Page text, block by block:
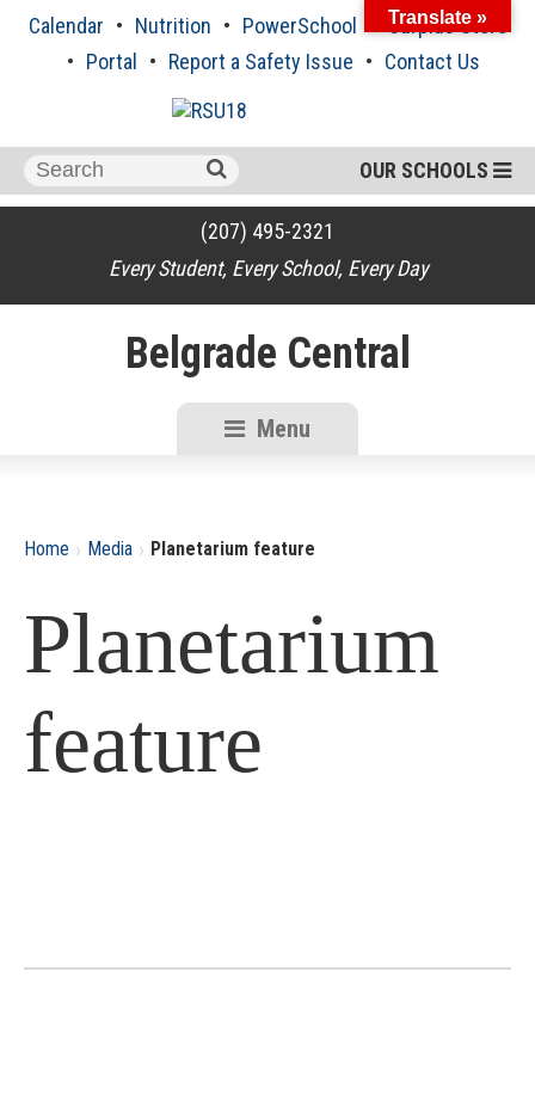
Calendar Nutrition PowerSchool
Surplus Store
Portal
Report a Safety Issue Contact Us
OUR SCHOOLS
Search
for:
(207) 495-2321
Every Student, Every School, Every Day
Belgrade Central
Menu
Home › Media › Planetarium feature
Planetarium
feature
Translate »